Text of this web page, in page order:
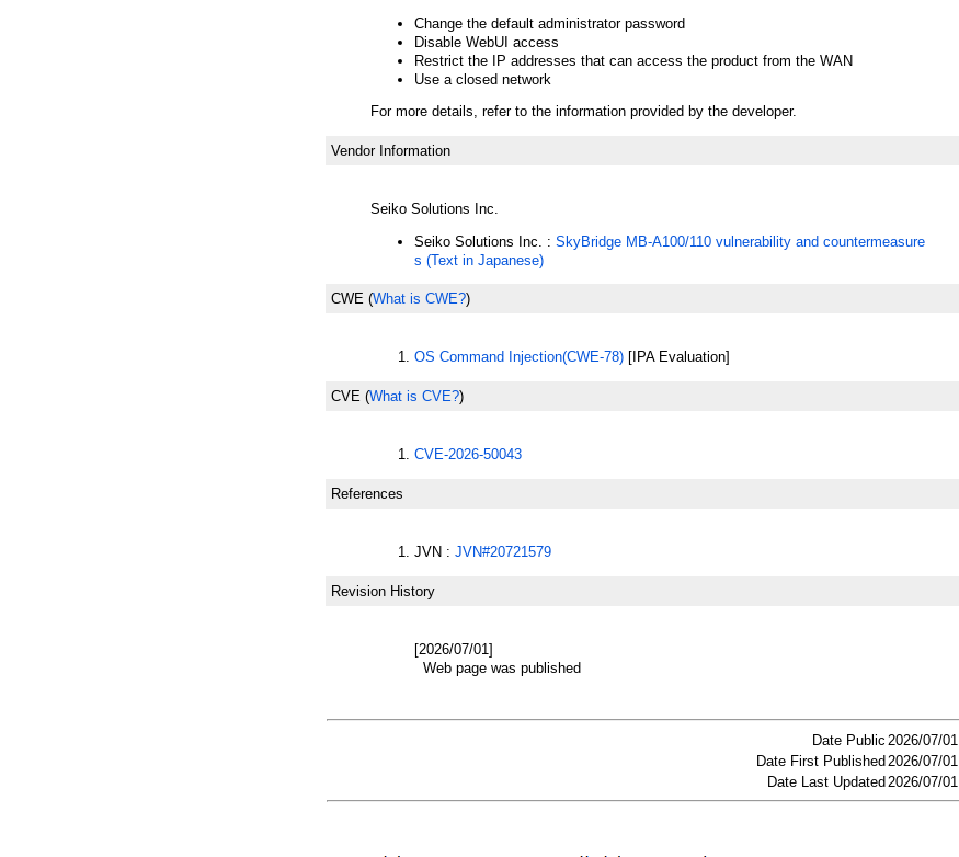
Change the default administrator password
Disable WebUI access
Restrict the IP addresses that can access the product from the WAN
Use a closed network
For more details, refer to the information provided by the developer.
Vendor Information
Seiko Solutions Inc.
Seiko Solutions Inc. : SkyBridge MB-A100/110 vulnerability and countermeasure
s (Text in Japanese)
CWE (What is CWE?)
OS Command Injection(CWE-78) [IPA Evaluation]
CVE (What is CVE?)
CVE-2026-50043
References
JVN : JVN#20721579
Revision History
[2026/07/01]
Web page was published
Date Public 2026/07/01
Date First Published 2026/07/01
Date Last Updated 2026/07/01